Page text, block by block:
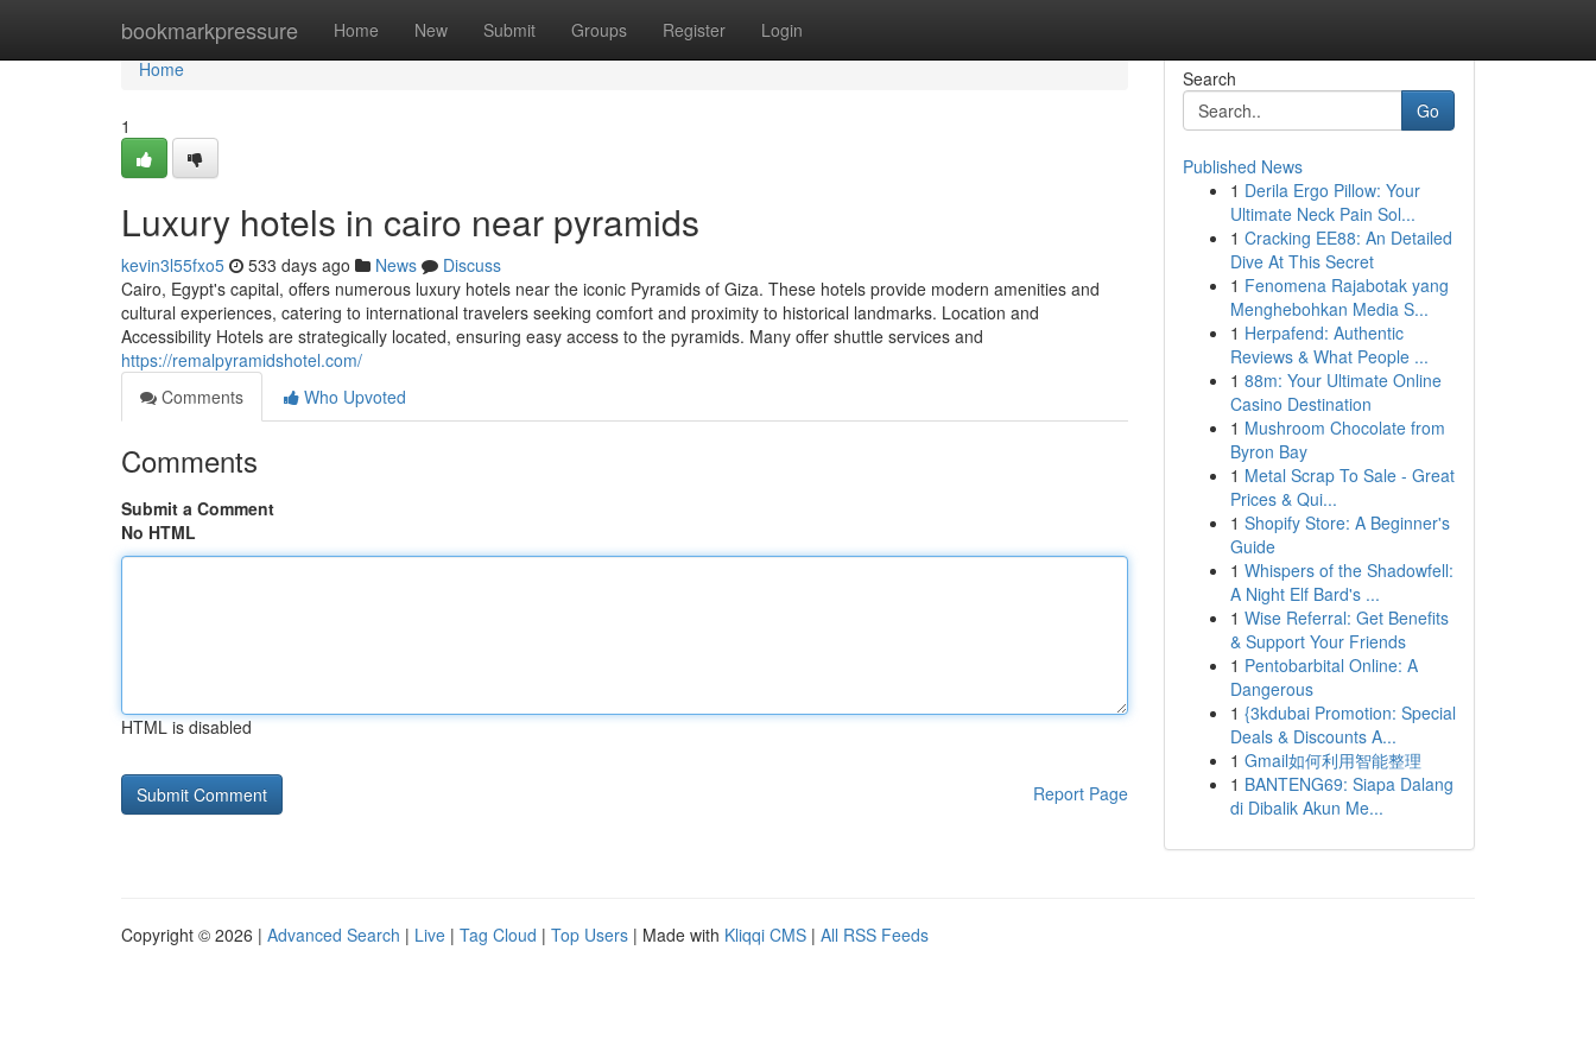
bookmarkpressure Home New Submit Groups Register Login
Home
Home
1
Luxury hotels in cairo near pyramids
kevin3l55fxo5 533 days ago News
Discuss
Cairo, Egypt's capital, offers numerous luxury hotels near the iconic Pyramids of Giza. These hotels provide modern amenities and
cultural experiences, catering to international travelers seeking comfort and proximity to historical landmarks. Location and
Accessibility Hotels are strategically located, ensuring easy access to the pyramids. Many offer shuttle services and
https://remalpyramidshotel.com/
Comments
Who Upvoted
Comments
Submit a Comment
No HTML
HTML is disabled
Report Page
Search
Go
Published News
1 Derila Ergo Pillow: Your
Ultimate Neck Pain Sol...
1 Cracking EE88: An Detailed
Dive At This Secret
1 Fenomena Rajabotak yang
Menghebohkan Media S...
1 Herpafend: Authentic
Reviews & What People ...
1 88m: Your Ultimate Online
Casino Destination
1 Mushroom Chocolate from
Byron Bay
1 Metal Scrap To Sale - Great
Prices & Qui...
1 Shopify Store: A Beginner's
Guide
1 Whispers of the Shadowfell:
A Night Elf Bard's ...
1 Wise Referral: Get Benefits
& Support Your Friends
1 Pentobarbital Online: A
Dangerous
1 {3kdubai Promotion: Special
Deals & Discounts A...
1 Gmail如何利用智能整理
1 BANTENG69: Siapa Dalang
di Dibalik Akun Me...
Copyright © 2026 | Advanced Search | Live | Tag Cloud | Top Users | Made with Kliqqi CMS | All RSS Feeds